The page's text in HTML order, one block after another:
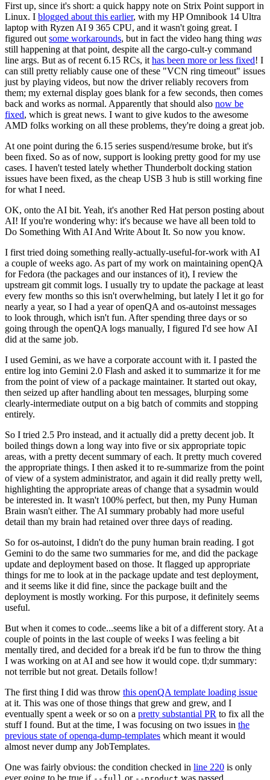
First up, since it's short: a quick happy note on Strix Point support in
Linux. I blogged about this earlier, with my HP Omnibook 14 Ultra
laptop with Ryzen AI 9 365 CPU, and it wasn't going great. I
figured out some workarounds, but in fact the video hang thing was
still happening at that point, despite all the cargo-cult-y command
line args. But as of recent 6.15 RCs, it has been more or less fixed! I
can still pretty reliably cause one of these "VCN ring timeout" issues
just by playing videos, but now the driver reliably recovers from
them; my external display goes blank for a few seconds, then comes
back and works as normal. Apparently that should also now be
fixed, which is great news. I want to give kudos to the awesome
AMD folks working on all these problems, they're doing a great job.
At one point during the 6.15 series suspend/resume broke, but it's
been fixed. So as of now, support is looking pretty good for my use
cases. I haven't tested lately whether Thunderbolt docking station
issues have been fixed, as the cheap USB 3 hub is still working fine
for what I need.
OK, onto the AI bit. Yeah, it's another Red Hat person posting about
AI! If you're wondering why: it's because we have all been told to
Do Something With AI And Write About It. So now you know.
I first tried doing something really-actually-useful-for-work with AI
a couple of weeks ago. As part of my work on maintaining openQA
for Fedora (the packages and our instances of it), I review the
upstream git commit logs. I usually try to update the package at least
every few months so this isn't overwhelming, but lately I let it go for
nearly a year, so I had a year of openQA and os-autoinst messages
to look through, which isn't fun. After spending three days or so
going through the openQA logs manually, I figured I'd see how AI
did at the same job.
I used Gemini, as we have a corporate account with it. I pasted the
entire log into Gemini 2.0 Flash and asked it to summarize it for me
from the point of view of a package maintainer. It started out okay,
then seized up after handling about ten messages, blurping some
clearly-intermediate output on a big batch of commits and stopping
entirely.
So I tried 2.5 Pro instead, and it actually did a pretty decent job. It
boiled things down a long way into five or six appropriate topic
areas, with a pretty decent summary of each. It pretty much covered
the appropriate things. I then asked it to re-summarize from the point
of view of a system administrator, and again it did really pretty well,
highlighting the appropriate areas of change that a sysadmin would
be interested in. It wasn't 100% perfect, but then, my Puny Human
Brain wasn't either. The AI summary probably had more useful
detail than my brain had retained over three days of reading.
So for os-autoinst, I didn't do the puny human brain reading. I got
Gemini to do the same two summaries for me, and did the package
update and deployment based on those. It flagged up appropriate
things for me to look at in the package update and test deployment,
and it seems like it did fine, since the package built and the
deployment is mostly working. For this purpose, it definitely seems
useful.
But when it comes to code...seems like a bit of a different story. At a
couple of points in the last couple of weeks I was feeling a bit
mentally tired, and decided for a break it'd be fun to throw the thing
I was working on at AI and see how it would cope. tl;dr summary:
not terrible but not great. Details follow!
The first thing I did was throw this openQA template loading issue
at it. This was one of those things that grew and grew, and I
eventually spent a week or so on a pretty substantial PR to fix all the
stuff I found. But at the time, I was focusing on two issues in the
previous state of openqa-dump-templates which meant it would
almost never dump any JobTemplates.
One was fairly obvious: the condition checked in line 220 is only
ever going to be true if
or was passed.